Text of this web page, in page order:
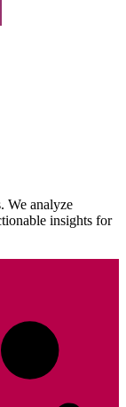
We analyze
insights for